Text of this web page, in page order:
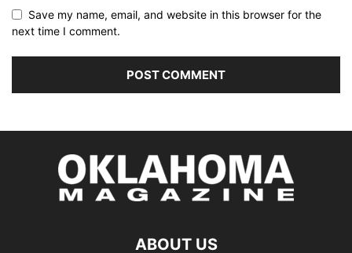
Save my name, email, and website in this browser for the
next time I comment.
ABOUT US